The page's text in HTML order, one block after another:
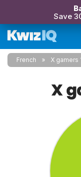
Save
French X gamers
X